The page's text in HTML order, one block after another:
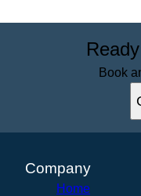
Book
Company
Home